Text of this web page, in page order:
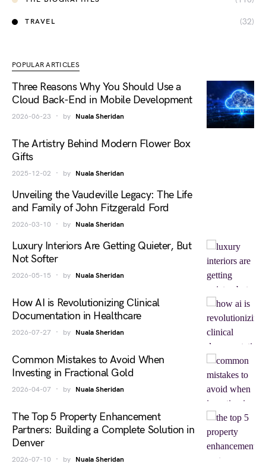
TRAVEL (32)
POPULAR ARTICLES
Three Reasons Why You Should Use a
Cloud Back-End in Mobile Development
2026-06-23 by Nuala Sheridan
The Artistry Behind Modern Flower Box
Gifts
2025-12-02 by Nuala Sheridan
Unveiling the Vaudeville Legacy: The Life
and Family of John Fitzgerald Ford
2026-03-10 by Nuala Sheridan
Luxury Interiors Are Getting Quieter, But
Not Softer
2026-05-15 by Nuala Sheridan
How AI is Revolutionizing Clinical
Documentation in Healthcare
2026-07-27 by Nuala Sheridan
Common Mistakes to Avoid When
Investing in Fractional Gold
2026-04-07 by Nuala Sheridan
The Top 5 Property Enhancement
Partners: Building a Complete Solution in
Denver
2026-07-10 by Nuala Sheridan